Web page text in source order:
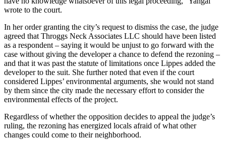
wrote to the court.
In her order granting the city’s request to dismiss the case, the judge
agreed that Throggs Neck Associates LLC should have been listed
as a respondent – saying it would be unjust to go forward with the
case without giving the developer a chance to defend the rezoning –
and that it was past the statute of limitations once Lippes added the
developer to the suit. She further noted that even if the court
considered Lippes’ environmental arguments, she would not stand
by them since the city made the necessary effort to consider the
environmental effects of the project.
Regardless of whether the opposition decides to appeal the judge’s
ruling, the rezoning has energized locals afraid of what other
changes could come to their neighborhood.